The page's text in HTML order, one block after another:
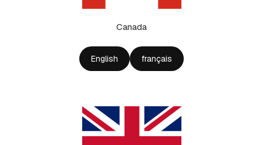
Canada
English français